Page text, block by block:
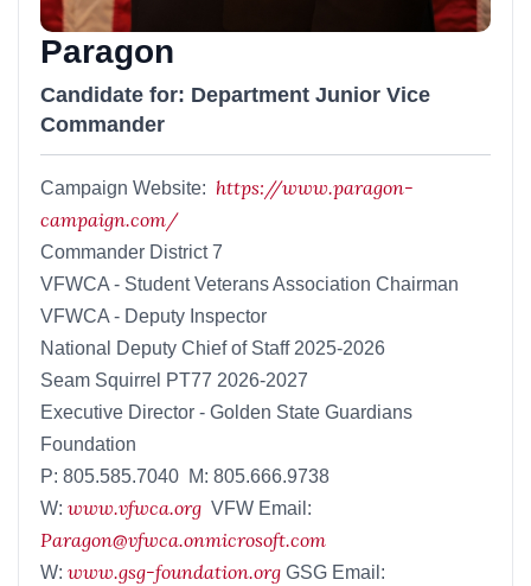
Paragon
Candidate for: Department Junior Vice
Commander
Campaign Website: https://www.paragon-
campaign.com/
Commander District 7
VFWCA - Student Veterans Association Chairman
VFWCA - Deputy Inspector
National Deputy Chief of Staff 2025-2026
Seam Squirrel PT77 2026-2027
Executive Director - Golden State Guardians
Foundation
P: 805.585.7040 M: 805.666.9738
W: www.vfwca.org VFW Email:
Paragon@vfwca.onmicrosoft.com
W: www.gsg-foundation.org GSG Email: